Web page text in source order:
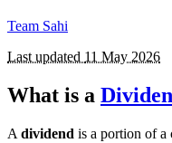
Team Sahi
Last updated 11 May 2026
What is a
A dividend is a portion of a